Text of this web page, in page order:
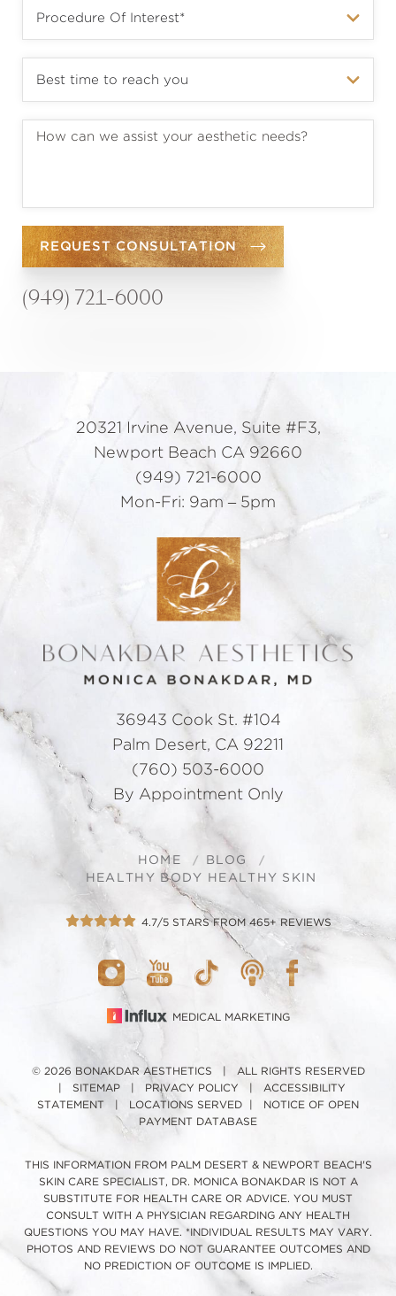
REQUEST CONSULTATION
(949) 721-6000
20321 Irvine Avenue, Suite #F3,
Newport Beach CA 92660
(949) 721-6000
Mon-Fri: 9am – 5pm
36943 Cook St. #104
Palm Desert, CA 92211
(760) 503-6000
By Appointment Only
HOME
BLOG
HEALTHY BODY HEALTHY SKIN
4.7/5 STARS FROM 465+ REVIEWS
MEDICAL MARKETING
© 2026 BONAKDAR AESTHETICS | ALL RIGHTS RESERVED
SITEMAP| PRIVACY POLICY
ACCESSIBILITY
STATEMENT
LOCATIONS SERVED
NOTICE OF OPEN
PAYMENT DATABASE
THIS INFORMATION FROM PALM DESERT & NEWPORT BEACH'S
SKIN CARE SPECIALIST, DR. MONICA BONAKDAR IS NOT A
SUBSTITUTE FOR HEALTH CARE OR ADVICE. YOU MUST
CONSULT WITH A PHYSICIAN REGARDING ANY HEALTH
QUESTIONS YOU MAY HAVE. *INDIVIDUAL RESULTS MAY VARY.
PHOTOS AND REVIEWS DO NOT GUARANTEE OUTCOMES AND
NO PREDICTION OF OUTCOME IS IMPLIED.